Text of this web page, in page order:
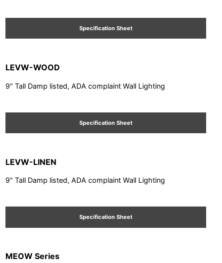
Specification Sheet
LEVW-WOOD
9" Tall Damp listed, ADA complaint Wall Lighting
Specification Sheet
LEVW-LINEN
9" Tall Damp listed, ADA complaint Wall Lighting
Specification Sheet
MEOW Series